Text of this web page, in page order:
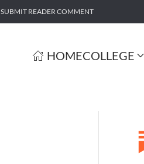
SUBMIT READER COMMENT
HOMECOLLEGE